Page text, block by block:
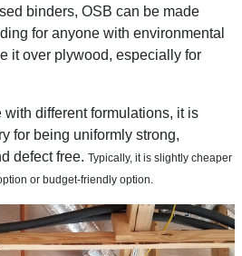
binders, OSB can be made
for anyone with environmental
it over plywood, especially for
different formulations, it is
for being uniformly strong,
defect free. Typically, it is slightly cheaper
or budget-friendly option.